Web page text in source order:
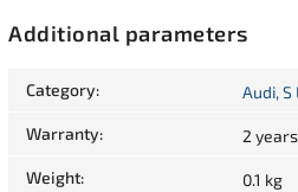
Additional parameters
Category: Audi, S
Warranty: 2 years
Weight: 0.1 kg